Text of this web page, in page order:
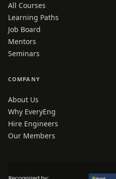
All Courses
Learning Paths
Job Board
Mentors
Seminars
COMPANY
About Us
Why EveryEng
Hire Engineers
Our Members